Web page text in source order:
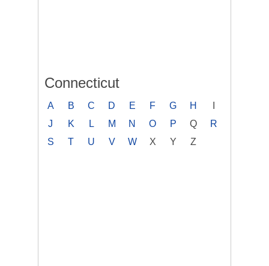
Connecticut
A B C D E F G H
J
K L M N O P Q
R
S
T U V W X Y Z